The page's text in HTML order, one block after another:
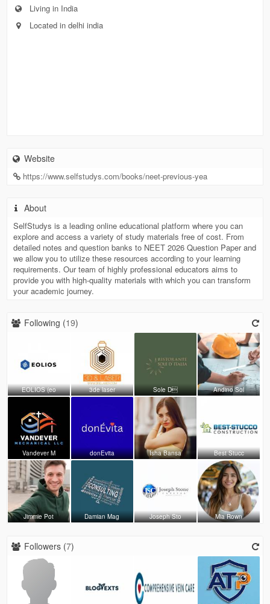
Living in India
Located in delhi india
Website
https://www.selfstudys.com/books/neet-previous-yea
About
SelfStudys is a leading online educational platform where you can
explore and access a variety of study materials free of cost. From
detailed notes and question banks to NEET 2026 Question Paper and
we allow you to utilize these resources according to your learning
requirements. Our team of highly professional educators aims to
provide you with high-quality materials with which you can transform
your academic journey.
Following (19)
EOLIOS (eo 3de laser Sole D Andino Sol
Vandever M donEvita Isha Bansa Best Stucc
Jimmie Pot Damian Mag Joseph Sto Mia Rown
Followers (7)